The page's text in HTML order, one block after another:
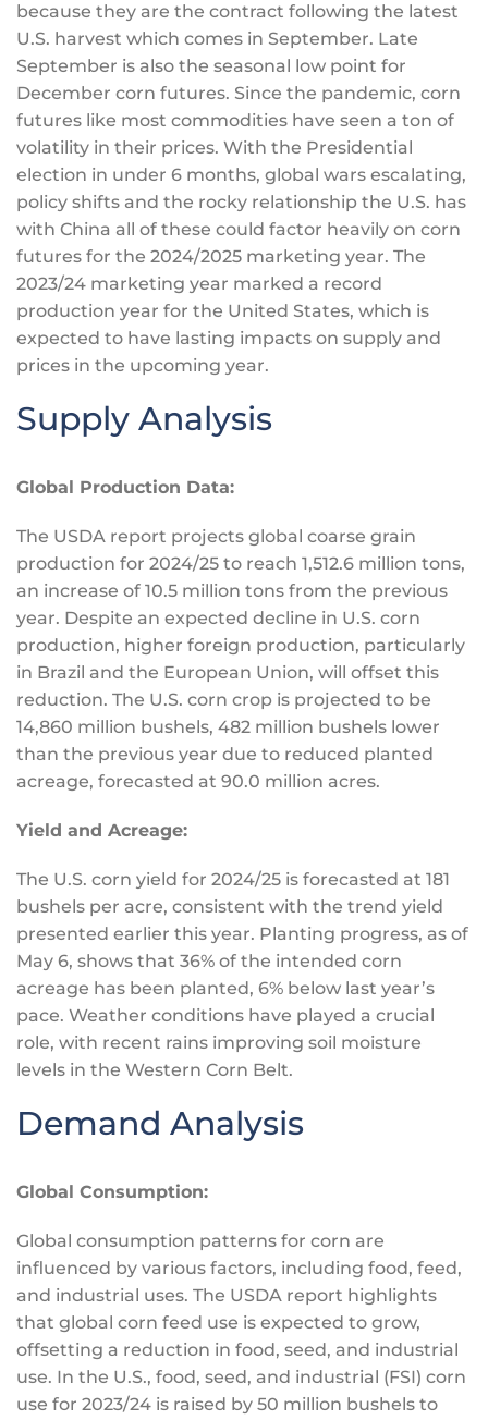
because they are the contract following the latest
U.S. harvest which comes in September. Late
September is also the seasonal low point for
December corn futures. Since the pandemic, corn
futures like most commodities have seen a ton of
volatility in their prices. With the Presidential
election in under 6 months, global wars escalating,
policy shifts and the rocky relationship the U.S. has
with China all of these could factor heavily on corn
futures for the 2024/2025 marketing year. The
2023/24 marketing year marked a record
production year for the United States, which is
expected to have lasting impacts on supply and
prices in the upcoming year.
Supply Analysis
Global Production Data:
The USDA report projects global coarse grain
production for 2024/25 to reach 1,512.6 million tons,
an increase of 10.5 million tons from the previous
year. Despite an expected decline in U.S. corn
production, higher foreign production, particularly
in Brazil and the European Union, will offset this
reduction. The U.S. corn crop is projected to be
14,860 million bushels, 482 million bushels lower
than the previous year due to reduced planted
acreage, forecasted at 90.0 million acres.
Yield and Acreage:
The U.S. corn yield for 2024/25 is forecasted at 181
bushels per acre, consistent with the trend yield
presented earlier this year. Planting progress, as of
May 6, shows that 36% of the intended corn
acreage has been planted , 6% below last year’s
pace. Weather conditions have played a crucial
role, with recent rains improving soil moisture
levels in the Western Corn Belt.
Demand Analysis
Global Consumption:
Global consumption patterns for corn are
influenced by various factors, including food, feed,
and industrial uses. The USDA report highlights
that global corn feed use is expected to grow,
offsetting a reduction in food, seed, and industrial
use. In the U.S., food, seed, and industrial (FSI) corn
use for 2023/24 is raised by 50 million bushels to